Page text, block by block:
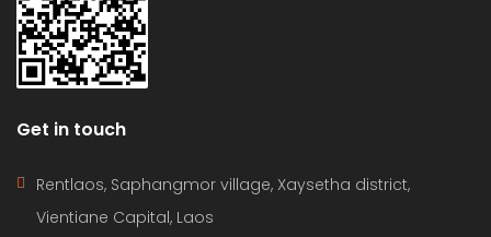
Get in touch
Rentlaos, Saphangmor village, Xaysetha district,
Vientiane Capital, Laos